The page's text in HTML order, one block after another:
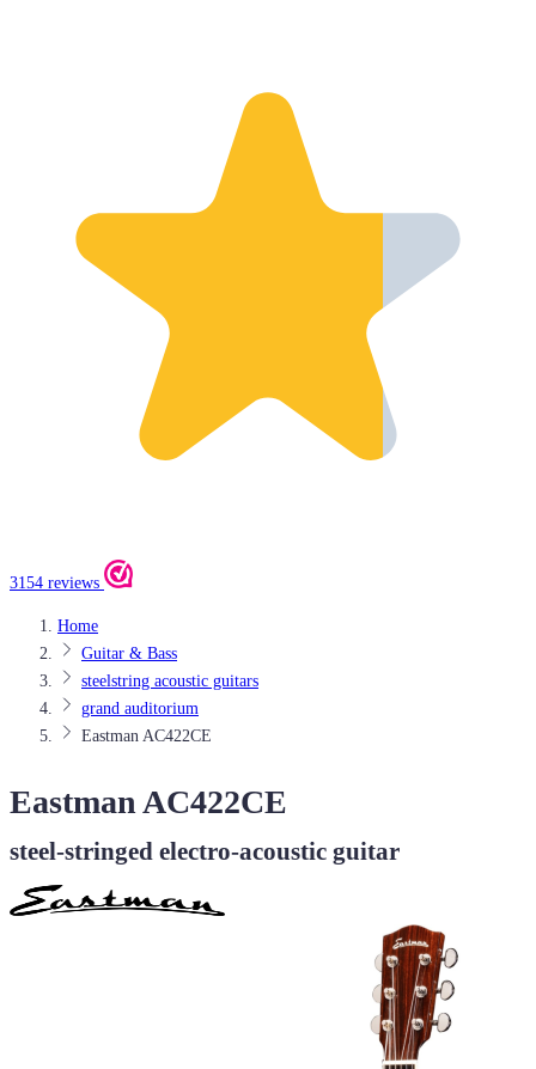
3154 reviews
Home
Guitar & Bass
steelstring acoustic guitars
grand auditorium
Eastman AC422CE
Eastman AC422CE
steel-stringed electro-acoustic guitar